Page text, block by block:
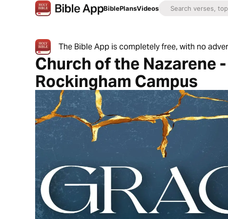
BiblePlansVideos
The Bible App is completely free, with no
Church of the Nazarene
Rockingham Campus